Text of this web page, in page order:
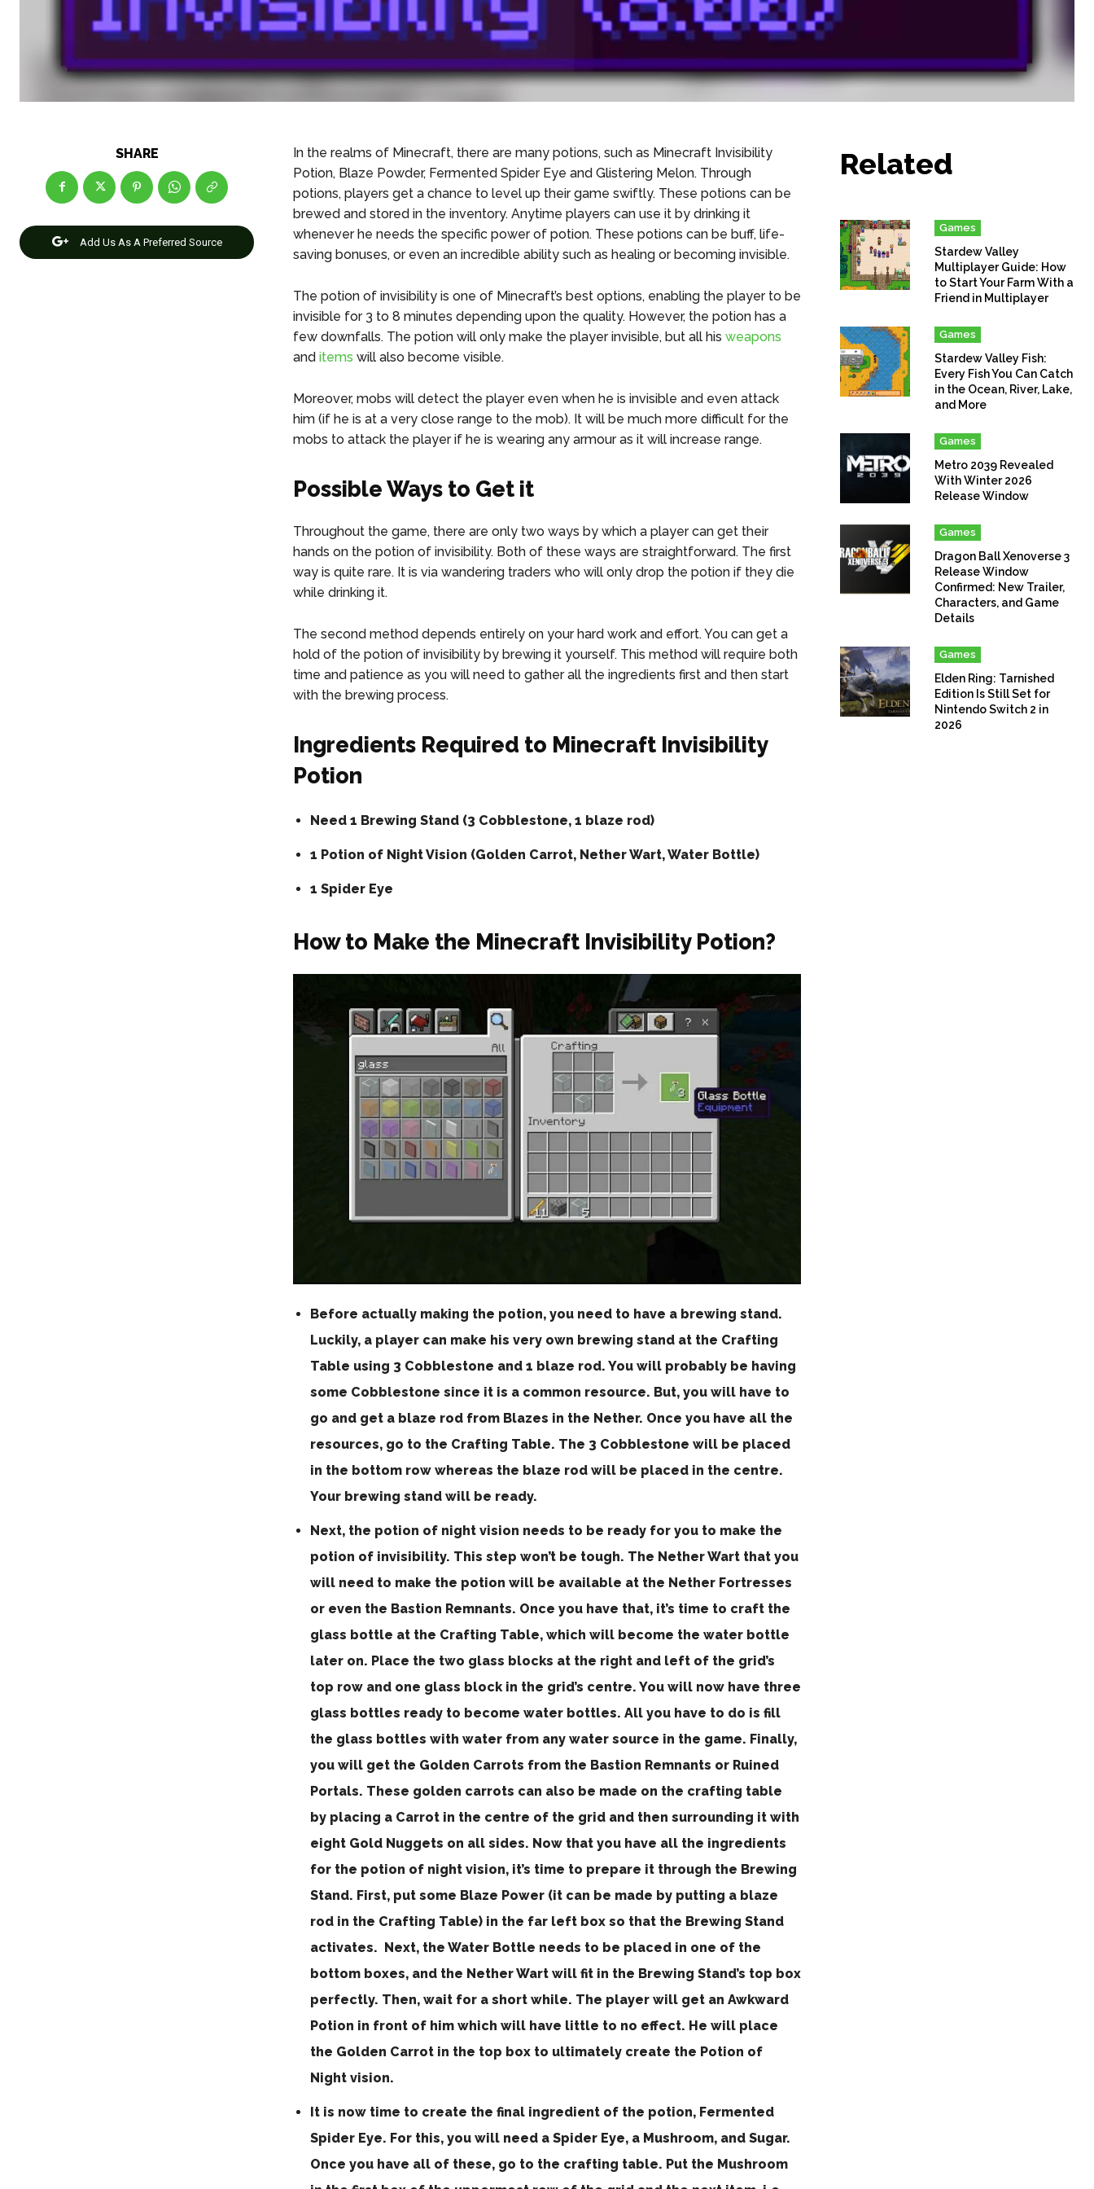
SHARE
Add Us As A Preferred Source
In the realms of Minecraft, there are many potions, such as Minecraft Invisibility
Potion, Blaze Powder, Fermented Spider Eye and Glistering Melon. Through
potions, players get a chance to level up their game swiftly. These potions can be
brewed and stored in the inventory. Anytime players can use it by drinking it
whenever he needs the specific power of potion. These potions can be buff, life-
saving bonuses, or even an incredible ability such as healing or becoming invisible.
The potion of invisibility is one of Minecraft’s best options, enabling the player to be
invisible for 3 to 8 minutes depending upon the quality. However, the potion has a
few downfalls. The potion will only make the player invisible, but all his weapons
and items will also become visible.
Moreover, mobs will detect the player even when he is invisible and even attack
him (if he is at a very close range to the mob). It will be much more difficult for the
mobs to attack the player if he is wearing any armour as it will increase range.
Possible Ways to Get it
Throughout the game, there are only two ways by which a player can get their
hands on the potion of invisibility. Both of these ways are straightforward. The first
way is quite rare. It is via wandering traders who will only drop the potion if they die
while drinking it.
The second method depends entirely on your hard work and effort. You can get a
hold of the potion of invisibility by brewing it yourself. This method will require both
time and patience as you will need to gather all the ingredients first and then start
with the brewing process.
Ingredients Required to Minecraft Invisibility
Potion
Need 1 Brewing Stand (3 Cobblestone, 1 blaze rod)
1 Potion of Night Vision (Golden Carrot, Nether Wart, Water Bottle)
1 Spider Eye
How to Make the Minecraft Invisibility Potion?
Before actually making the potion, you need to have a brewing stand.
Luckily, a player can make his very own brewing stand at the Crafting
Table using 3 Cobblestone and 1 blaze rod. You will probably be having
some Cobblestone since it is a common resource. But, you will have to
go and get a blaze rod from Blazes in the Nether. Once you have all the
resources, go to the Crafting Table. The 3 Cobblestone will be placed
in the bottom row whereas the blaze rod will be placed in the centre.
Your brewing stand will be ready.
Next, the potion of night vision needs to be ready for you to make the
potion of invisibility. This step won’t be tough. The Nether Wart that you
will need to make the potion will be available at the Nether Fortresses
or even the Bastion Remnants. Once you have that, it’s time to craft the
glass bottle at the Crafting Table, which will become the water bottle
later on. Place the two glass blocks at the right and left of the grid’s
top row and one glass block in the grid’s centre. You will now have three
glass bottles ready to become water bottles. All you have to do is fill
the glass bottles with water from any water source in the game. Finally,
you will get the Golden Carrots from the Bastion Remnants or Ruined
Portals. These golden carrots can also be made on the crafting table
by placing a Carrot in the centre of the grid and then surrounding it with
eight Gold Nuggets on all sides. Now that you have all the ingredients
for the potion of night vision, it’s time to prepare it through the Brewing
Stand. First, put some Blaze Power (it can be made by putting a blaze
rod in the Crafting Table) in the far left box so that the Brewing Stand
activates. Next, the Water Bottle needs to be placed in one of the
bottom boxes, and the Nether Wart will fit in the Brewing Stand’s top box
perfectly. Then, wait for a short while. The player will get an Awkward
Potion in front of him which will have little to no effect. He will place
the Golden Carrot in the top box to ultimately create the Potion of
Night vision.
It is now time to create the final ingredient of the potion, Fermented
Spider Eye. For this, you will need a Spider Eye, a Mushroom, and Sugar.
Once you have all of these, go to the crafting table. Put the Mushroom
Related
Games
Stardew Valley
Multiplayer Guide: How
to Start Your Farm With a
Friend in Multiplayer
Games
Stardew Valley Fish:
Every Fish You Can Catch
in the Ocean, River, Lake,
and More
Games
Metro 2039 Revealed
With Winter 2026
Release Window
Games
Dragon Ball Xenoverse 3
Release Window
Confirmed: New Trailer,
Characters, and Game
Details
Games
Elden Ring: Tarnished
Edition Is Still Set for
Nintendo Switch 2 in
2026